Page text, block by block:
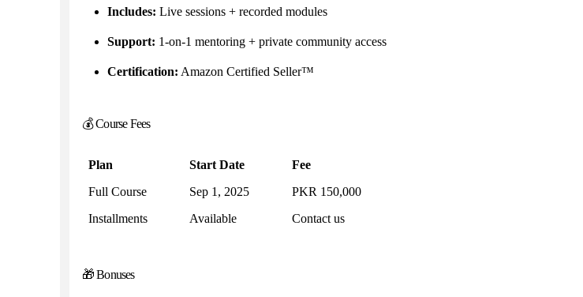
Includes: Live sessions + recorded modules
Support: 1-on-1 mentoring + private community access
Certification: Amazon Certified Seller™
💰 Course Fees
Plan Start Date
Fee
Full Course
Sep 1, 2025
PKR 150,000
Installments
Available Contact us
🎁 Bonuses